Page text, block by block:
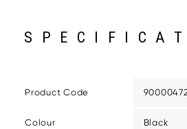
Product Code
Colour Black